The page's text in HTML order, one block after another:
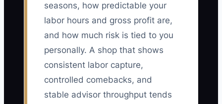
seasons, how predictable your
labor hours and gross profit are,
and how much risk is tied to you
personally. A shop that shows
consistent labor capture,
controlled comebacks, and
stable advisor throughput tends